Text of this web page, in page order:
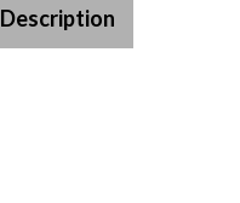
Description